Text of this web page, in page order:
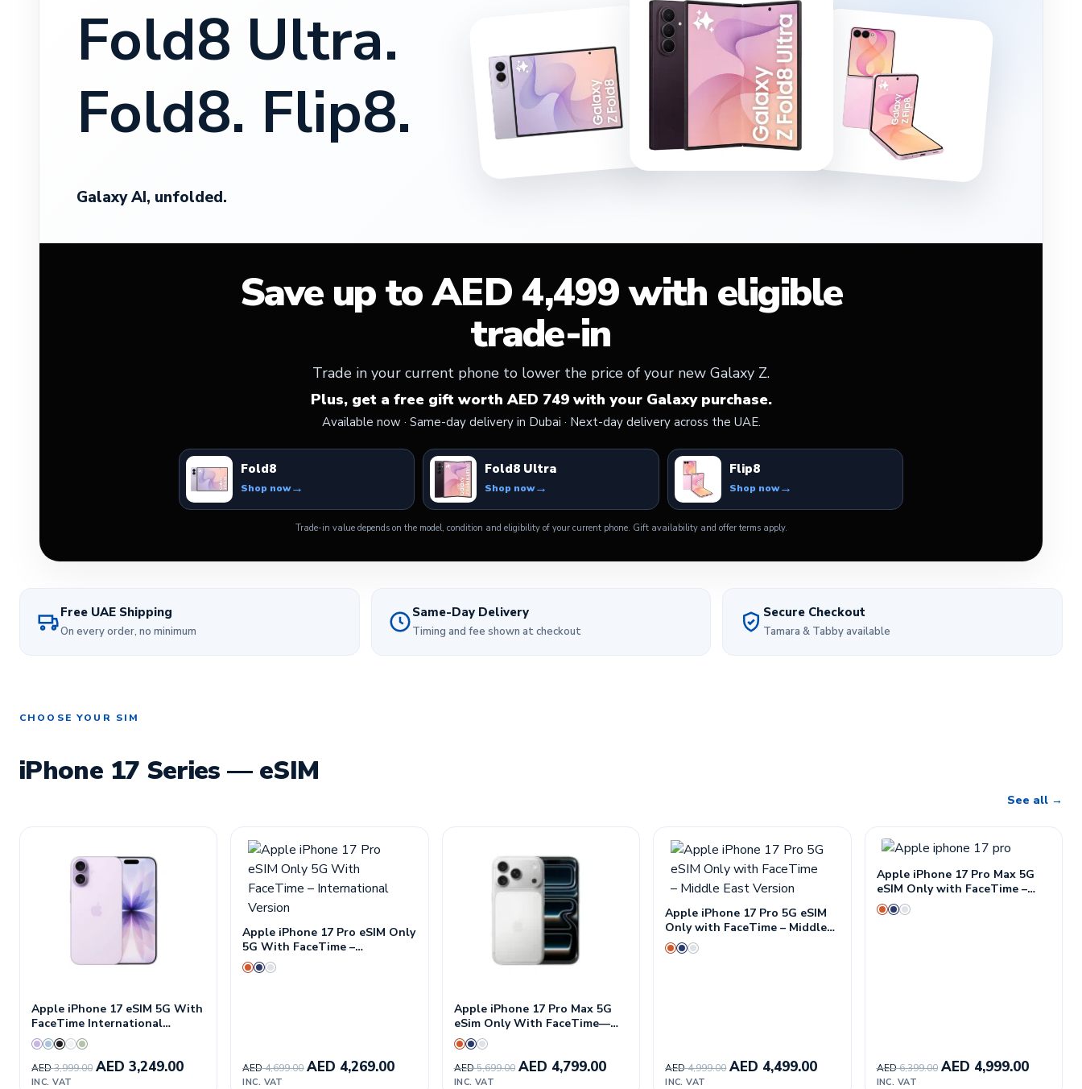
Fold8 Ultra.
Fold8. Flip8.
Galaxy AI, unfolded.
Save up to AED 4,499 with eligible
trade-in
Trade in your current phone to lower the price of your new Galaxy Z.
Plus, get a free gift worth AED 749 with your Galaxy purchase.
Available now · Same-day delivery in Dubai · Next-day delivery across the UAE.
Fold8
Shop now
Fold8 Ultra
Shop now
Flip8
Shop now
Trade-in value depends on the model, condition and eligibility of your current phone. Gift availability and offer terms apply.
Free UAE Shipping
On every order, no minimum
Same-Day Delivery
Timing and fee shown at checkout
Secure Checkout
Tamara & Tabby available
CHOOSE YOUR SIM
iPhone 17 Series — eSIM
See all
Apple iPhone 17 eSIM 5G With
FaceTime International
Version
AED3,999.00 AED 3,249.00
INC. VAT
Apple iPhone 17 Pro eSIM Only
5G With FaceTime –
International Version
AED4,699.00 AED 4,269.00
INC. VAT
Apple iPhone 17 Pro Max 5G
eSim Only With FaceTime—
International Version
AED5,699.00 AED 4,799.00
INC. VAT
Apple iPhone 17 Pro 5G eSIM
Only with FaceTime – Middle
East Version
AED4,999.00 AED 4,499.00
INC. VAT
Apple iPhone 17 Pro Max 5G
eSIM Only with FaceTime –
Middle East Version
AED6,399.00 AED 4,999.00
INC. VAT